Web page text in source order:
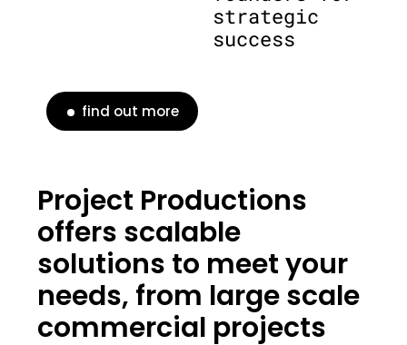
strategic
success
find out more
Project Productions
offers scalable
solutions to meet your
needs, from large scale
commercial projects